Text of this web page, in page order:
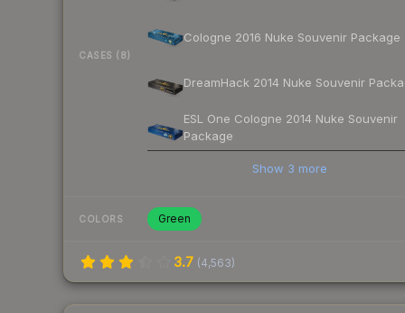
CASES (8)
Cologne 2016 Nuke Souvenir Package
DreamHack 2014 Nuke Souvenir
ESL One Cologne 2014 Nuke Souvenir
Package
Show 3 more
COLORS Green
3.7 (4,563)